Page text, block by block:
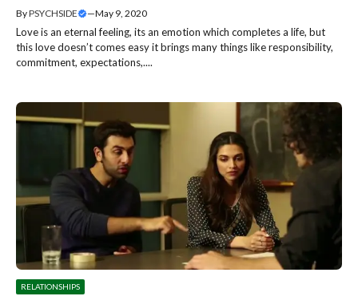
ByPSYCHSIDE —May 9, 2020
Love is an eternal feeling, its an emotion which completes a life, but
this love doesn’t comes easy it brings many things like responsibility,
commitment, expectations,....
RELATIONSHIPS